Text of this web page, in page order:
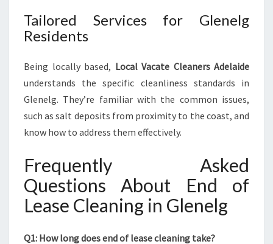
Tailored Services for Glenelg
Residents
Being locally based, Local Vacate Cleaners Adelaide
understands the specific cleanliness standards in
Glenelg. They’re familiar with the common issues,
such as salt deposits from proximity to the coast, and
know how to address them effectively.
Frequently Asked
Questions About End of
Lease Cleaning in Glenelg
Q1: How long does end of lease cleaning take?